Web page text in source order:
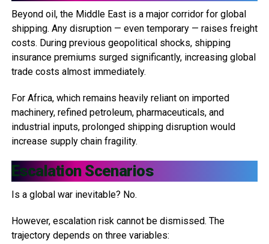
Beyond oil, the Middle East is a major corridor for global
shipping. Any disruption — even temporary — raises freight
costs. During previous geopolitical shocks, shipping
insurance premiums surged significantly, increasing global
trade costs almost immediately.
For Africa, which remains heavily reliant on imported
machinery, refined petroleum, pharmaceuticals, and
industrial inputs, prolonged shipping disruption would
increase supply chain fragility.
Escalation Scenarios
Is a global war inevitable? No.
However, escalation risk cannot be dismissed. The
trajectory depends on three variables: